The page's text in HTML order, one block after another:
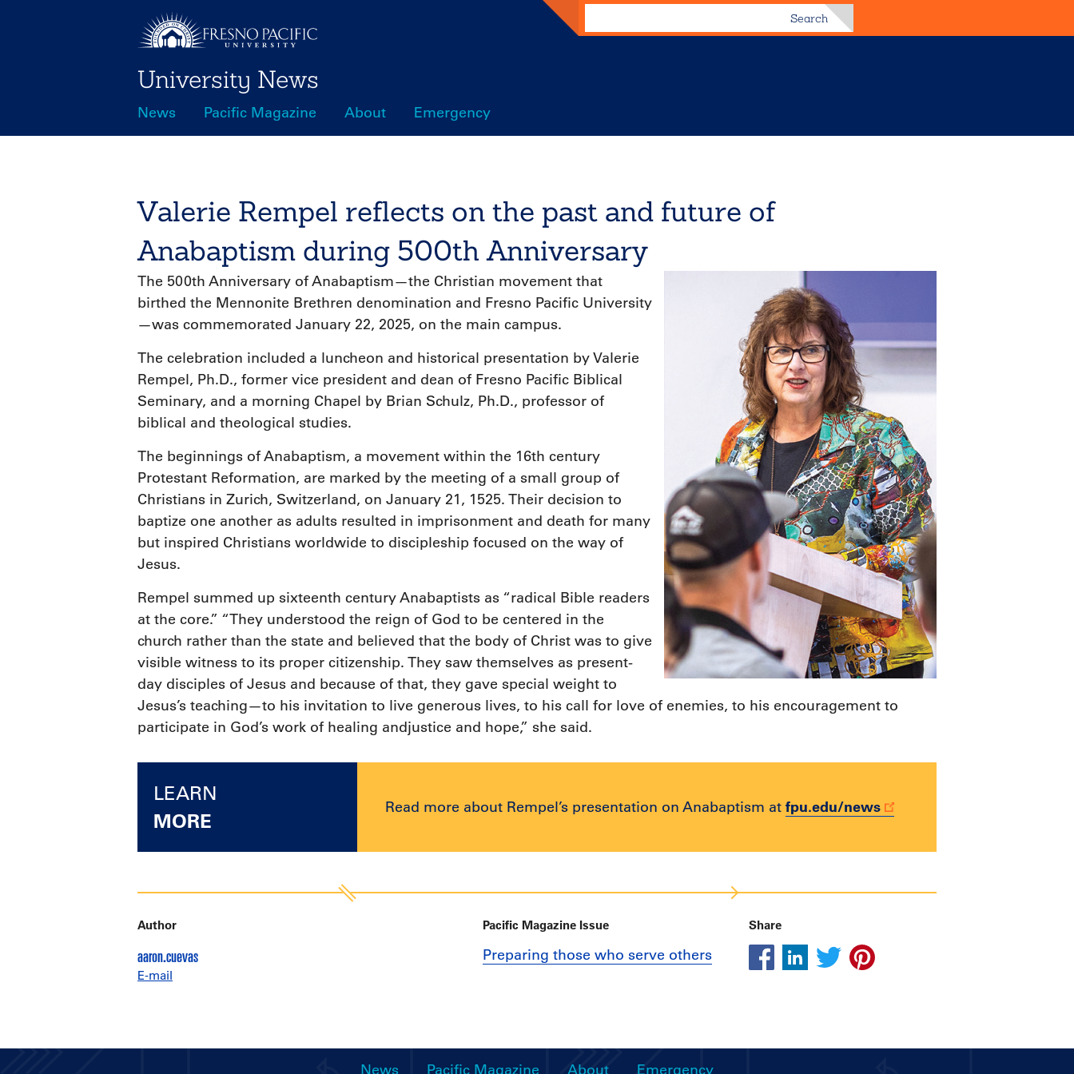
University News
Main
News Pacific Magazine About Emergency
Search
Valerie Rempel reflects on the past and future of
Anabaptism during 500th Anniversary
The 500th Anniversary of Anabaptism—the Christian movement that
birthed the Mennonite Brethren denomination and Fresno Pacific University
—was commemorated January 22, 2025, on the main campus.
The celebration included a luncheon and historical presentation by Valerie
Rempel, Ph.D., former vice president and dean of Fresno Pacific Biblical
Seminary, and a morning Chapel by Brian Schulz, Ph.D., professor of
biblical and theological studies.
The beginnings of Anabaptism, a movement within the 16th century
Protestant Reformation, are marked by the meeting of a small group of
Christians in Zurich, Switzerland, on January 21, 1525. Their decision to
baptize one another as adults resulted in imprisonment and death for many
but inspired Christians worldwide to discipleship focused on the way of
Jesus.
Rempel summed up sixteenth century Anabaptists as “radical Bible readers
at the core.” “They understood the reign of God to be centered in the
church rather than the state and believed that the body of Christ was to give
visible witness to its proper citizenship. They saw themselves as present-
day disciples of Jesus and because of that, they gave special weight to
Jesus’s teaching—to his invitation to live generous lives, to his call for love of enemies, to his encouragement to
participate in God’s work of healing andjustice and hope,” she said.
LEARN
MORE
Read more about Rempel’s presentation on Anabaptism at fpu.edu/news
Author
aaron.cuevas
E-mail
Pacific Magazine Issue
Preparing those who serve others
Share
News Pacific Magazine About Emergency